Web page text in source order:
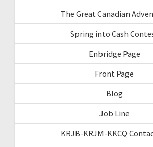
The Great Canadian
Spring into Cash
Enbridge Page
Front Page
Blog
Job Line
KRJB-KRJM-KKCQ